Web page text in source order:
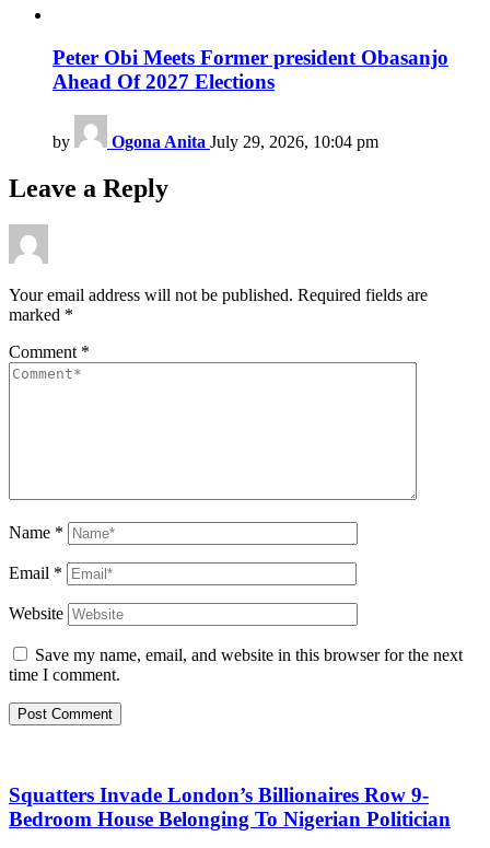
Peter Obi Meets Former president Obasanjo
Ahead Of 2027 Elections
by Ogona Anita July 29, 2026, 10:04 pm
Leave a Reply
Your email address will not be published. Required fields are
marked *
Comment *
Name *
Email *
Website
Save my name, email, and website in this browser for the next
time I comment.
Squatters Invade London’s Billionaires Row 9-
Bedroom House Belonging To Nigerian Politician